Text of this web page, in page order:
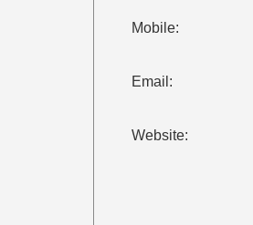
Mobile:
Email:
Website: